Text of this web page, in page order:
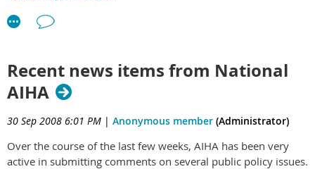
Recent news items from National
AIHA
30 Sep 2008 6:01 PM | Anonymous member (Administrator)
Over the course of the last few weeks, AIHA has been very
active in submitting comments on several public policy issues.